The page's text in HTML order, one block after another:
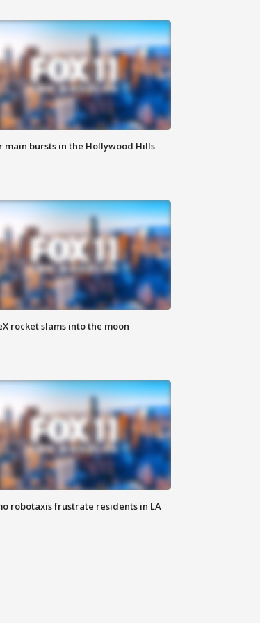
main bursts in the Hollywood Hills
rocket slams into the moon
robotaxis frustrate residents in LA